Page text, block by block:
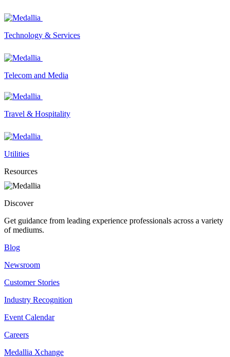
Technology & Services
Telecom and Media
Travel & Hospitality
Utilities
Resources
Discover
Get guidance from leading experience professionals across a variety
of mediums.
Blog
Newsroom
Customer Stories
Industry Recognition
Event Calendar
Careers
Medallia Xchange